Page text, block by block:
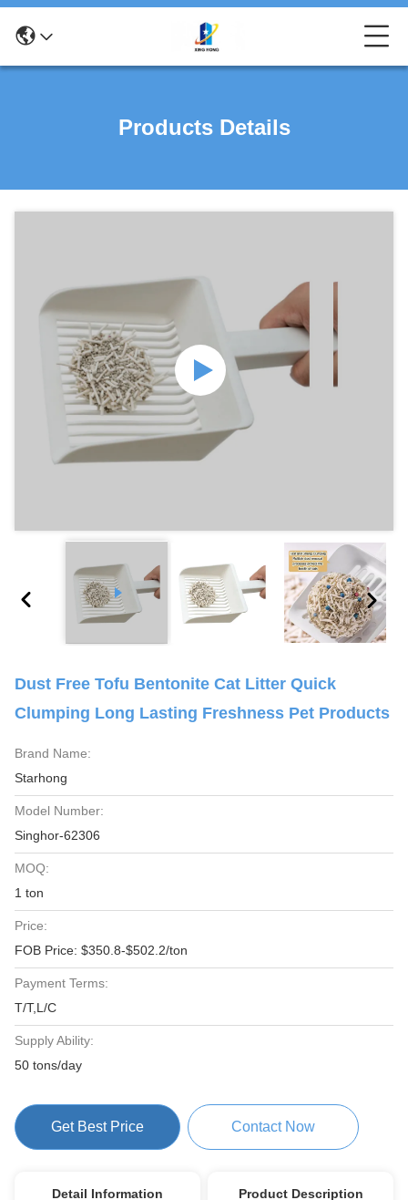
Products Details
Dust Free Tofu Bentonite Cat Litter Quick
Clumping Long Lasting Freshness Pet Products
Brand Name:
Starhong
Model Number:
Singhor-62306
MOQ:
1 ton
Price:
FOB Price: $350.8-$502.2/ton
Payment Terms:
T/T,L/C
Supply Ability:
50 tons/day
Get Best Price Contact Now
Detail Information Product Description